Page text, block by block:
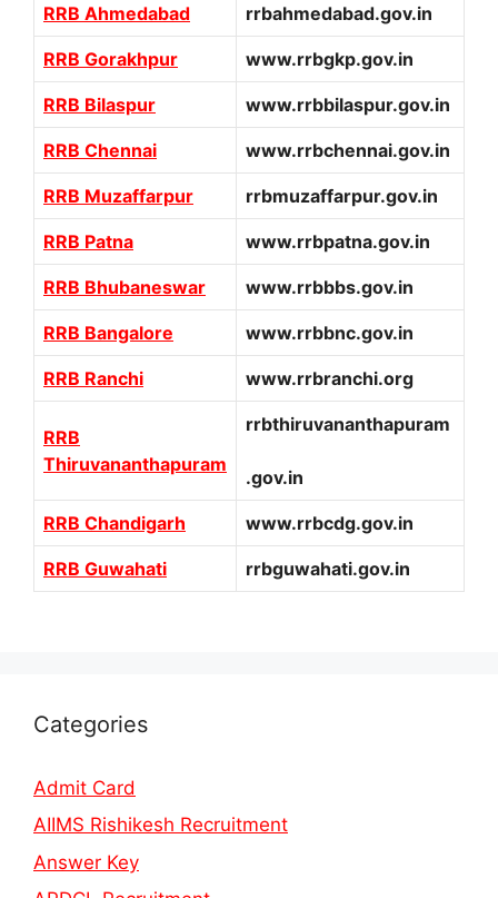
RRB Ahmedabad rrbahmedabad.gov.in
RRB Gorakhpur www.rrbgkp.gov.in
RRB Bilaspur www.rrbbilaspur.gov.in
RRB Chennai www.rrbchennai.gov.in
RRB Muzaffarpur rrbmuzaffarpur.gov.in
RRB Patna www.rrbpatna.gov.in
RRB Bhubaneswar www.rrbbbs.gov.in
RRB Bangalore www.rrbbnc.gov.in
RRB Ranchi www.rrbranchi.org
RRB
Thiruvananthapuram
rrbthiruvananthapuram
.gov.in
RRB Chandigarh www.rrbcdg.gov.in
RRB Guwahati rrbguwahati.gov.in
Categories
Admit Card
AIIMS Rishikesh Recruitment
Answer Key